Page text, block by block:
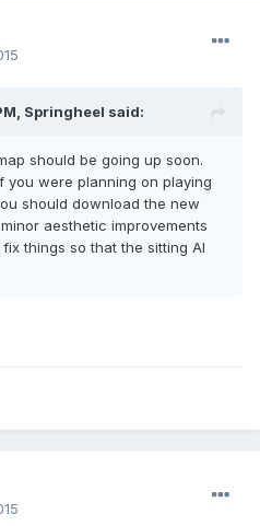
Springheel said:
should be going up soon.
you were planning on playing
should download the new
aesthetic improvements
things so that the sitting AI